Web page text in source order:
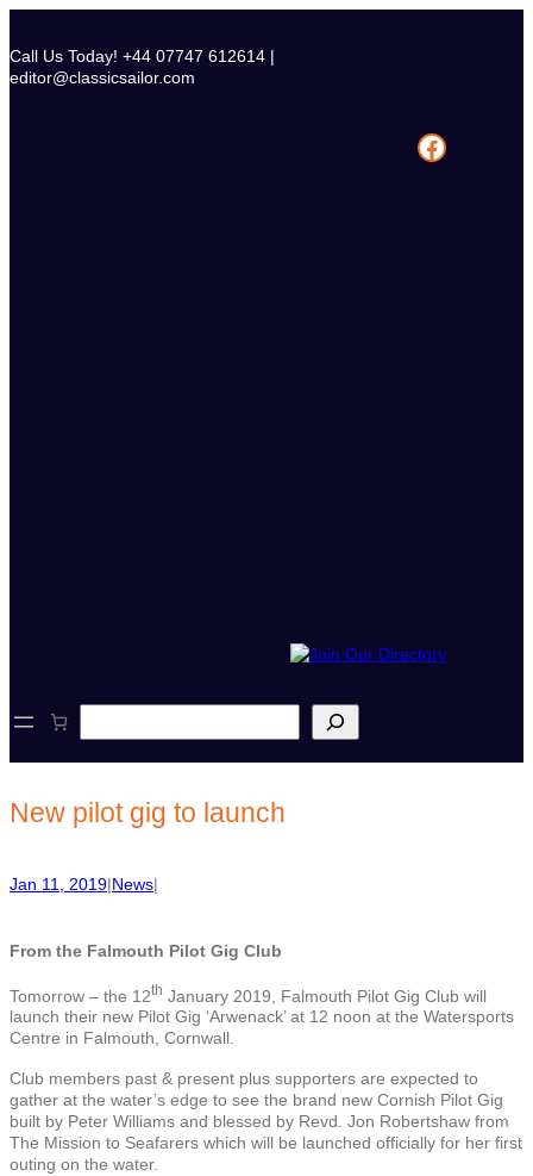
content
Call Us Today! +44 07747 612614 |
editor@classicsailor.com
Facebook
e
h
New pilot gig to launch
Jan 11, 2019|News|
From the Falmouth Pilot Gig Club
Tomorrow – the 12th January 2019, Falmouth Pilot Gig Club will
launch their new Pilot Gig ‘Arwenack’ at 12 noon at the Watersports
Centre in Falmouth, Cornwall.
Club members past & present plus supporters are expected to
gather at the water’s edge to see the brand new Cornish Pilot Gig
built by Peter Williams and blessed by Revd. Jon Robertshaw from
The Mission to Seafarers which will be launched officially for her first
outing on the water.